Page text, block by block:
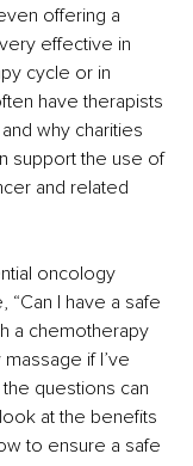
offering a
effective in
cycle or in
have therapists
why charities
support the use of
and related
oncology
“Can I have a safe
a chemotherapy
if I’ve
questions can
at the benefits
to ensure a safe